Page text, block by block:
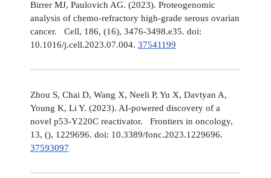
Birrer MJ, Paulovich AG. (2023). Proteogenomic
analysis of chemo-refractory high-grade serous ovarian
cancer. Cell, 186, (16), 3476-3498.e35. doi:
10.1016/j.cell.2023.07.004. 37541199
Zhou S, Chai D, Wang X, Neeli P, Yu X, Davtyan A,
Young K, Li Y. (2023). AI-powered discovery of a
novel p53-Y220C reactivator. Frontiers in oncology,
13, (), 1229696. doi: 10.3389/fonc.2023.1229696.
37593097